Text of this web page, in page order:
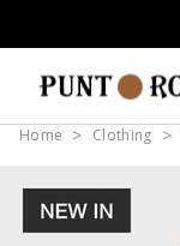
Home Clothing